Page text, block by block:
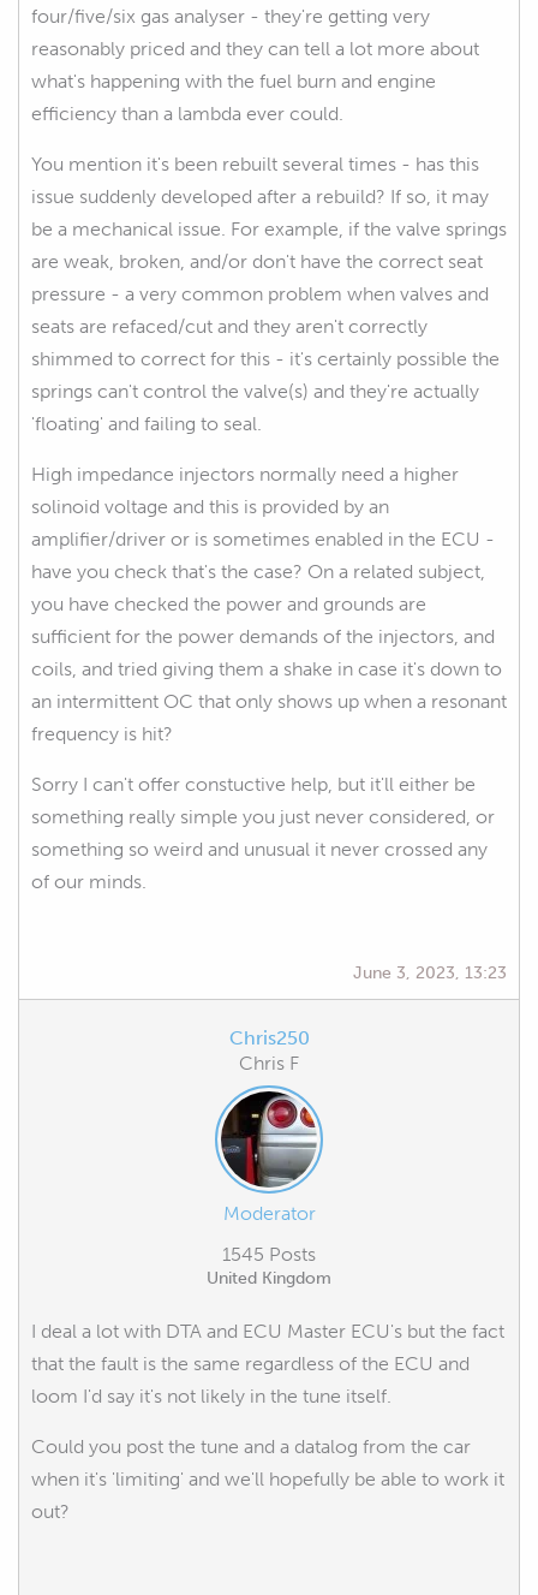
four/five/six gas analyser - they're getting very
reasonably priced and they can tell a lot more about
what's happening with the fuel burn and engine
efficiency than a lambda ever could.
You mention it's been rebuilt several times - has this
issue suddenly developed after a rebuild? If so, it may
be a mechanical issue. For example, if the valve springs
are weak, broken, and/or don't have the correct seat
pressure - a very common problem when valves and
seats are refaced/cut and they aren't correctly
shimmed to correct for this - it's certainly possible the
springs can't control the valve(s) and they're actually
'floating' and failing to seal.
High impedance injectors normally need a higher
solinoid voltage and this is provided by an
amplifier/driver or is sometimes enabled in the ECU -
have you check that's the case? On a related subject,
you have checked the power and grounds are
sufficient for the power demands of the injectors, and
coils, and tried giving them a shake in case it's down to
an intermittent OC that only shows up when a resonant
frequency is hit?
Sorry I can't offer constuctive help, but it'll either be
something really simple you just never considered, or
something so weird and unusual it never crossed any
of our minds.
June 3, 2023, 13:23
Chris250
Chris F
Moderator
1545 Posts
United Kingdom
I deal a lot with DTA and ECU Master ECU's but the fact
that the fault is the same regardless of the ECU and
loom I'd say it's not likely in the tune itself.
Could you post the tune and a datalog from the car
when it's 'limiting' and we'll hopefully be able to work it
out?